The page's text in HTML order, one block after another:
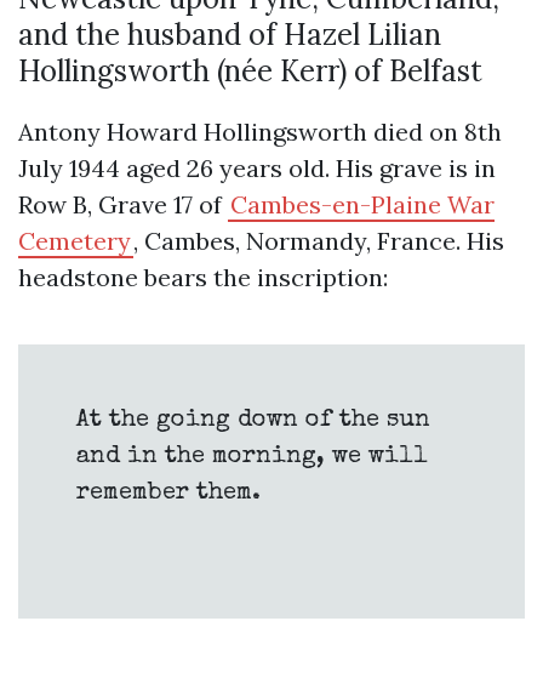
and the husband of Hazel Lilian
Hollingsworth (née Kerr) of Belfast
Antony Howard Hollingsworth died on 8th
July 1944 aged 26 years old. His grave is in
Row B, Grave 17 of Cambes-en-Plaine War
Cemetery, Cambes, Normandy, France. His
headstone bears the inscription:
At the going down of the sun
and in the morning, we will
remember them.